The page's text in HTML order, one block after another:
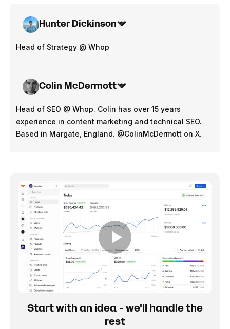
Hunter Dickinson
Head of Strategy @ Whop
Colin McDermott
Head of SEO @ Whop. Colin has over 15 years
experience in content marketing and technical SEO.
Based in Margate, England. @ColinMcDermott on X.
Start with an idea - we'll handle the
rest